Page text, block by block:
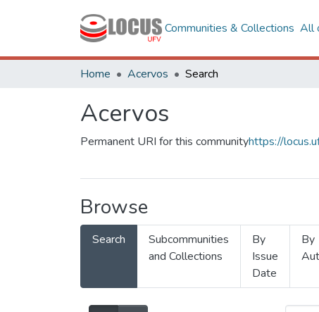
Communities & Collections All
Home Acervos Search
Acervos
Permanent URI for this communityhttps://
Browse
Search
Subcommunities
and Collections
By
Issue
Date
By